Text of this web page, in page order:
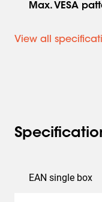
Installing the
Everything you
the package. And
Max. VESA
View all
EAN single box